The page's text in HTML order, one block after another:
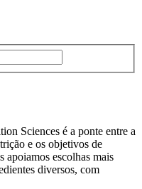
Sciences é a ponte entre a
e os objetivos de
apoiamos escolhas mais
diversos, com